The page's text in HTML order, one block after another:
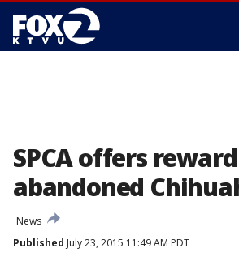
SPCA offers
abandoned
News
Published July 23, 2015 11:49 AM PDT